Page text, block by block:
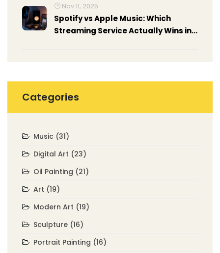
Nov 11, 2025
Spotify vs Apple Music: Which
Streaming Service Actually Wins in
Categories
Music (31)
Digital Art (23)
Oil Painting (21)
Art (19)
Modern Art (19)
Sculpture (16)
Portrait Painting (16)